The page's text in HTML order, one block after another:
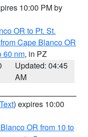
10:00 PM by
OR to Pt. St.
Cape Blanco OR
60 nm, in PZ
Updated: 04:45
AM
) expires 10:00
OR from 10 to